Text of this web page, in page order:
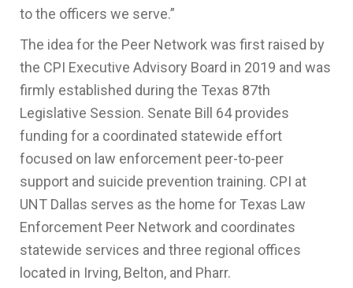
to the officers we serve.”
The idea for the Peer Network was first raised by
the CPI Executive Advisory Board in 2019 and was
firmly established during the Texas 87th
Legislative Session. Senate Bill 64 provides
funding for a coordinated statewide effort
focused on law enforcement peer-to-peer
support and suicide prevention training. CPI at
UNT Dallas serves as the home for Texas Law
Enforcement Peer Network and coordinates
statewide services and three regional offices
located in Irving, Belton, and Pharr.